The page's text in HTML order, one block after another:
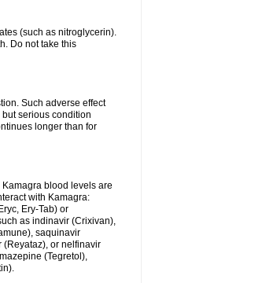
(such as nitroglycerin).
Do not take this
Such adverse effect
serious condition
longer than for
blood levels are
with Kamagra:
Ery-Tab) or
as indinavir (Crixivan),
saquinavir
(Reyataz), or nelfinavir
(Tegretol),